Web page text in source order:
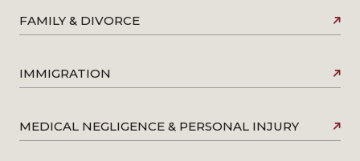
FAMILY & DIVORCE
IMMIGRATION
MEDICAL NEGLIGENCE & PERSONAL INJURY